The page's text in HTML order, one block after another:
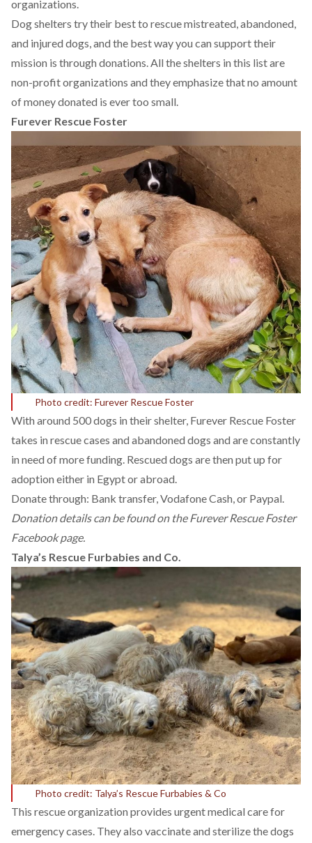
organizations.
Dog shelters try their best to rescue mistreated, abandoned,
and injured dogs, and the best way you can support their
mission is through donations. All the shelters in this list are
non-profit organizations and they emphasize that no amount
of money donated is ever too small.
Furever Rescue Foster
Photo credit: Furever Rescue Foster
With around 500 dogs in their shelter, Furever Rescue Foster
takes in rescue cases and abandoned dogs and are constantly
in need of more funding. Rescued dogs are then put up for
adoption either in Egypt or abroad.
Donate through: Bank transfer, Vodafone Cash, or Paypal.
Donation details can be found on theFurever Rescue Foster
Facebook page.
Talya’s Rescue Furbabies and Co.
Photo credit: Talya’s Rescue Furbabies & Co
This rescue organization provides urgent medical care for
emergency cases. They also vaccinate and sterilize the dogs